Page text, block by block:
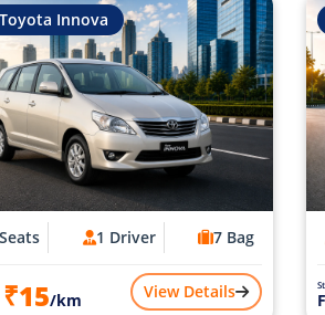
Toyota Innova
1 Driver 7 Bag
₹15/km View Details